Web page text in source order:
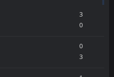
3
0
0
3